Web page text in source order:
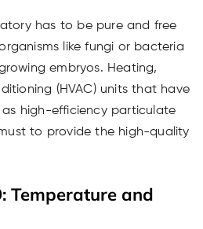
has to be pure and free
like fungi or bacteria
embryos. Heating,
(HVAC) units that have
high-efficiency particulate
to provide the high-quality
Temperature and